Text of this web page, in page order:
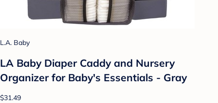
L.A. Baby
LA Baby Diaper Caddy and Nursery
Organizer for Baby's Essentials - Gray
$31.49